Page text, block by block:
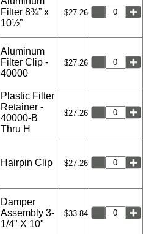
Filter 8¾” x
10½”
$27.26
Aluminum
Filter Clip -
40000
$27.26
Plastic Filter
Retainer -
40000-B
Thru H
$27.26
Hairpin Clip $27.26
Damper
Assembly 3-
1/4" X 10"
$33.84